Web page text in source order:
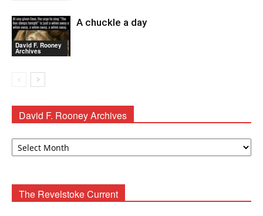
David F. Rooney
Archives
A chuckle a day
David F. Rooney Archives
David
The Revelstoke Current